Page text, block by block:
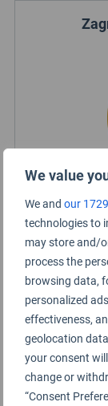
We value
We and our
technologies to
may store and/
process the
browsing data,
personalized
effectiveness,
geolocation
your consent
change or
“Consent
Zagreb